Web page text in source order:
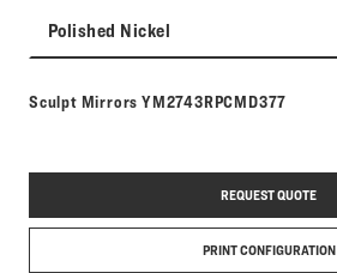
Polished Nickel
Sculpt Mirrors Model number:
YM2743RPCMD377
REQUEST QUOTE
PRINT CONFIGURATION